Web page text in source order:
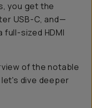
you get the
USB-C, and—
sized HDMI
of the notable
let's dive deeper